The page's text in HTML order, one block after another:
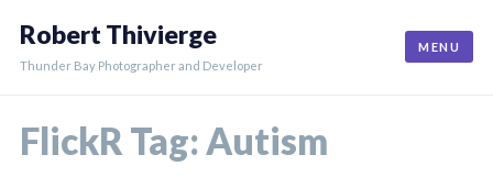
content
Robert Thivierge
Thunder Bay Photographer and Developer
MENU
FlickR Tag: Autism